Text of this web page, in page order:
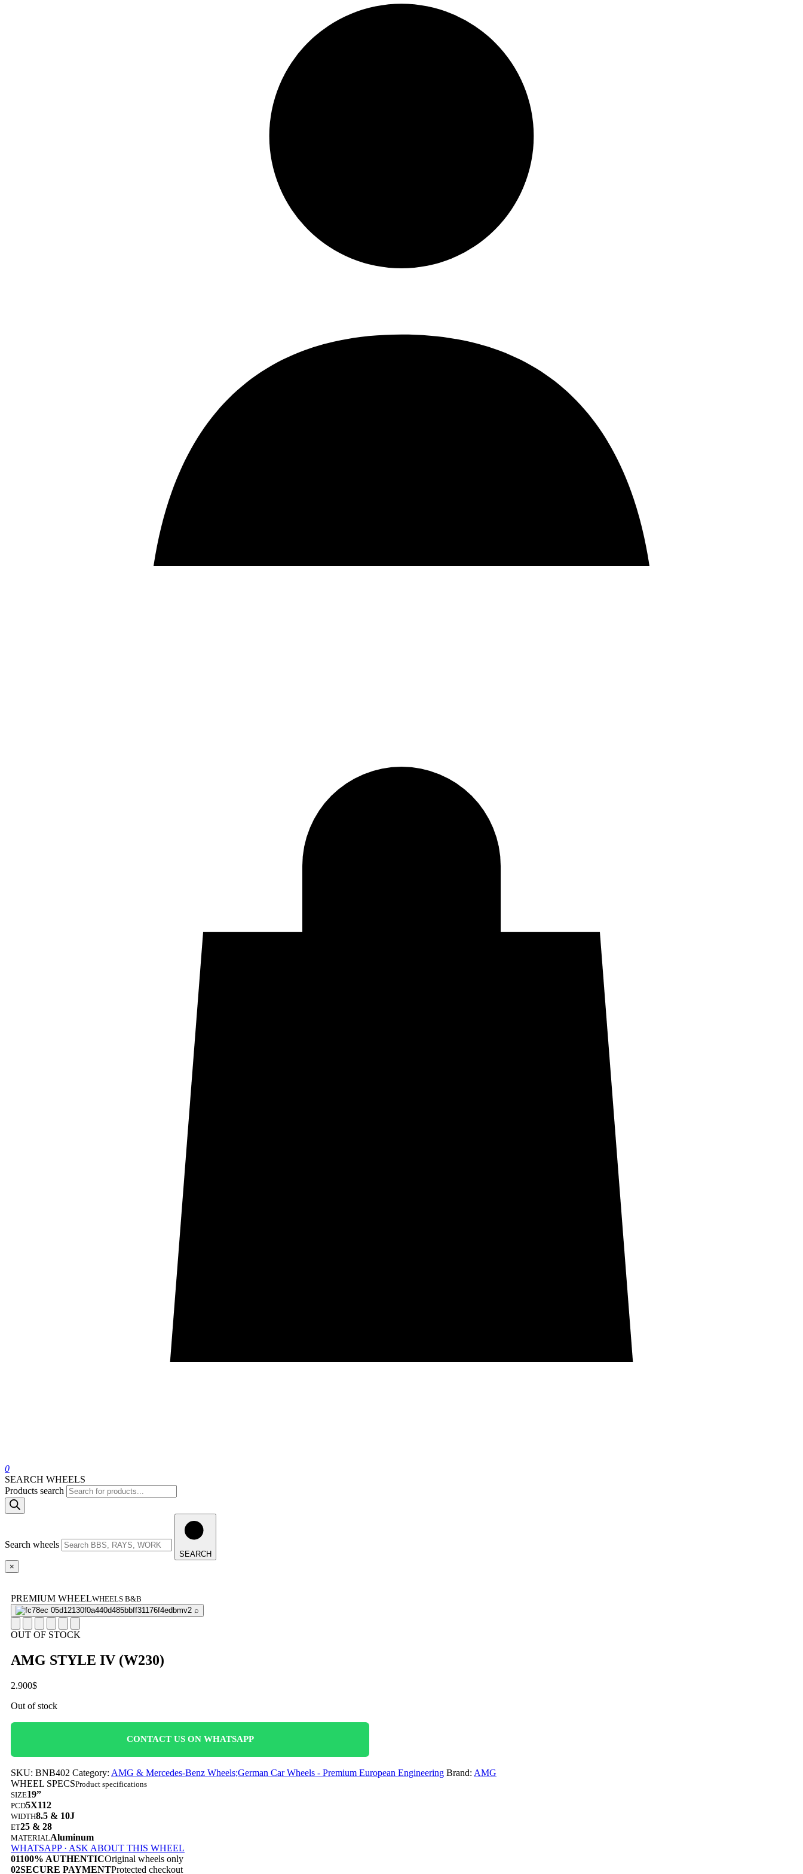
0
SEARCH WHEELS
Products search
Search wheels
SEARCH
×
PREMIUM WHEELWHEELS B&B
⌕
OUT OF STOCK
AMG STYLE IV (W230)
2.900$
Out of stock
CONTACT US ON WHATSAPP
SKU: BNB402 Category: AMG & Mercedes-Benz Wheels;German Car Wheels - Premium European Engineering Brand: AMG
WHEEL SPECSProduct specifications
SIZE19”
PCD5X112
WIDTH8.5 & 10J
ET25 & 28
MATERIALAluminum
WHATSAPP · ASK ABOUT THIS WHEEL
01100% AUTHENTICOriginal wheels only
02SECURE PAYMENTProtected checkout